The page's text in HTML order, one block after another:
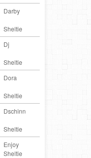
Darby
Sheltie
Dj
Sheltie
Dora
Sheltie
Dschinn
Sheltie
Enjoy
Sheltie